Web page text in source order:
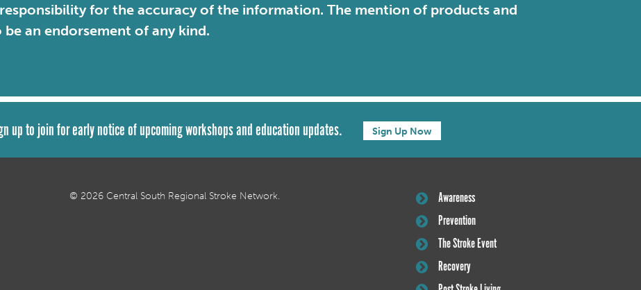
for the accuracy of the information. The mention of products and
an endorsement of any kind.
up to join for early notice of upcoming workshops and education updates. Sign Up Now
© 2026 Central South Regional Stroke Network.
Awareness
Prevention
The Stroke Event
Recovery